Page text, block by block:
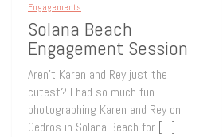
Engagements
Solana Beach
Engagement Session
Aren’t Karen and Rey just the
cutest? I had so much fun
photographing Karen and Rey on
Cedros in Solana Beach for […]